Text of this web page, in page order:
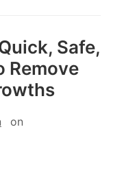
Safe,
Remove
on